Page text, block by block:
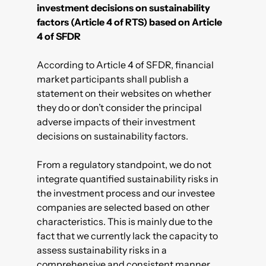
investment decisions on sustainability
factors (Article 4 of RTS) based on Article
4 of SFDR
According to Article 4 of SFDR, financial
market participants shall publish a
statement on their websites on whether
they do or don’t consider the principal
adverse impacts of their investment
decisions on sustainability factors.
From a regulatory standpoint, we do not
integrate quantified sustainability risks in
the investment process and our investee
companies are selected based on other
characteristics. This is mainly due to the
fact that we currently lack the capacity to
assess sustainability risks in a